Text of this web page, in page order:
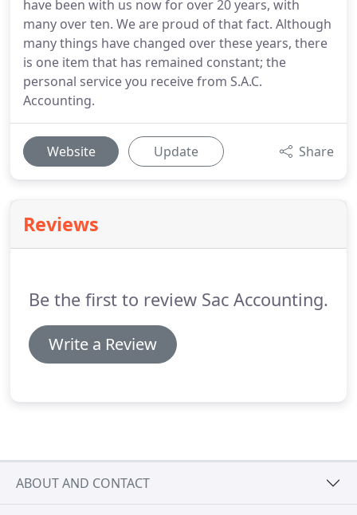
have been with us now for over 20 years, with
many over ten. We are proud of that fact. Although
many things have changed over these years, there
is one item that has remained constant; the
personal service you receive from S.A.C.
Accounting.
Website Update Share
Reviews
Be the first to review Sac Accounting.
Write a Review
ABOUT AND CONTACT